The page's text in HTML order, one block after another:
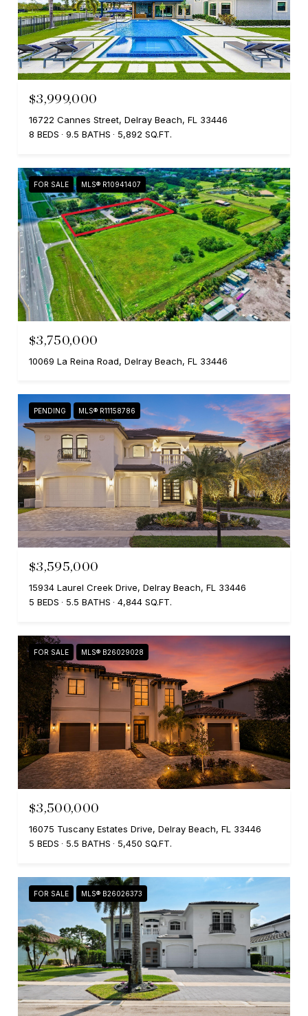
$3,999,000
16722 Cannes Street, Delray Beach, FL 33446
8 BEDS
9.5 BATHS 5,892 SQ.FT.
FOR SALE MLS® R10941407
$3,750,000
10069 La Reina Road, Delray Beach, FL 33446
PENDING MLS® R11158786
$3,595,000
15934 Laurel Creek Drive, Delray Beach, FL 33446
5 BEDS
5.5 BATHS 4,844 SQ.FT.
FOR SALE MLS® B26029028
$3,500,000
16075 Tuscany Estates Drive, Delray Beach, FL 33446
5 BEDS
5.5 BATHS 5,450 SQ.FT.
FOR SALE MLS® B26026373